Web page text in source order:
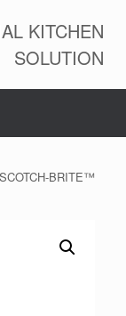
KITCHEN
SOLUTION
BRITE™